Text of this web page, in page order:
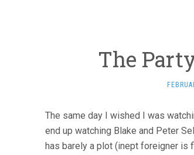
The
The same day I wished I was
end up watching Blake and Peter
has barely a plot (inept foreigner is